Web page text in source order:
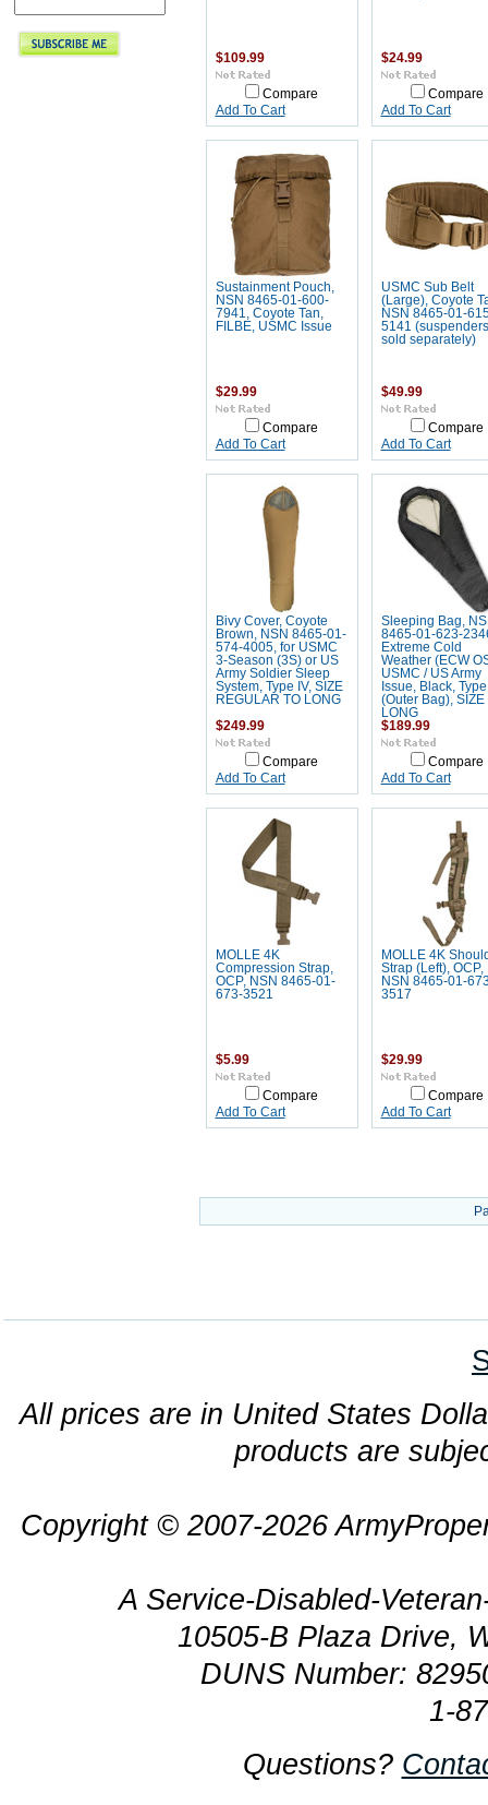
$109.99
Compare
Add To Cart
$24.99
Compare
Add To Cart
Sustainment Pouch,
NSN 8465-01-600-
7941, Coyote Tan,
FILBE, USMC Issue
$29.99
Compare
Add To Cart
USMC Sub Belt
(Large), Coyote
NSN 8465-01-
5141 (suspenders
sold separately)
$49.99
Compare
Add To Cart
Bivy Cover, Coyote
Brown, NSN 8465-01-
574-4005, for USMC
3-Season (3S) or US
Army Soldier Sleep
System, Type IV, SIZE
REGULAR TO LONG
$249.99
Compare
Add To Cart
Sleeping Bag,
8465-01-623-
Extreme Cold
Weather (ECW
USMC / US Army
Issue, Black, Type
(Outer Bag), SIZE
LONG
$189.99
Compare
Add To Cart
MOLLE 4K
Compression Strap,
OCP, NSN 8465-01-
673-3521
$5.99
Compare
Add To Cart
MOLLE 4K
Strap (Left), OCP,
NSN 8465-01-
3517
$29.99
Compare
Add To Cart
All prices are in United States
products are
Copyright © 2007-2026
A Service-Disabled-
10505-B Plaza Drive,
DUNS Number:
1-
Questions?